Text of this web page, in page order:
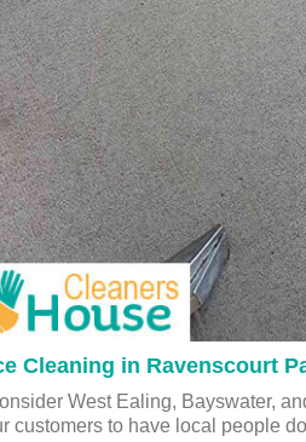
Cleaning in Ravenscourt
West Ealing, Bayswater,
customers to have local people